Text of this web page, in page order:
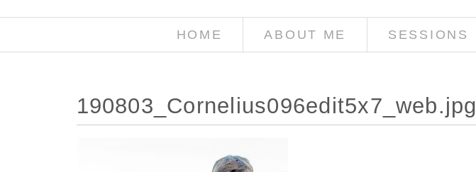
HOME ABOUT ME SESSIONS
190803_Cornelius096edit5x7_web.jpg